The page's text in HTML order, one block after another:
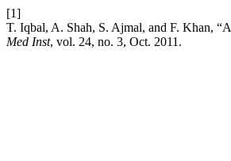
[1]
T. Iqbal, A. Shah, S. Ajmal, and F.
Med Inst, vol. 24, no. 3, Oct. 2011.